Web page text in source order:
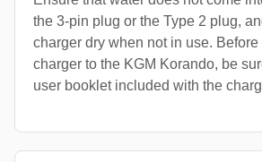
the 3-pin plug or the Type 2 plug,
charger dry when not in use.
charger to the KGM Korando, be
user booklet included with the